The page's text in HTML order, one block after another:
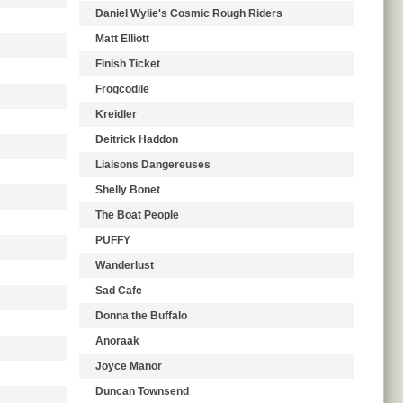
Daniel Wylie's Cosmic Rough Riders
Matt Elliott
Finish Ticket
Frogcodile
Kreidler
Deitrick Haddon
Liaisons Dangereuses
Shelly Bonet
The Boat People
PUFFY
Wanderlust
Sad Cafe
Donna the Buffalo
Anoraak
Joyce Manor
Duncan Townsend